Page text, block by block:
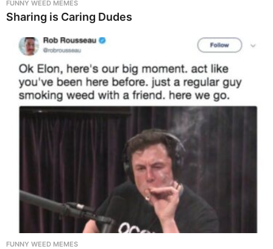
FUNNY WEED MEMES
Sharing is Caring Dudes
FUNNY WEED MEMES